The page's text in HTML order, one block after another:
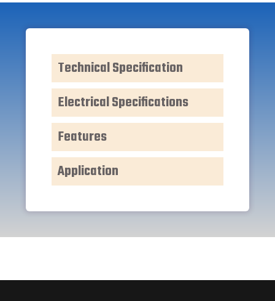
Technical Specification
Electrical Specifications
Features
Application